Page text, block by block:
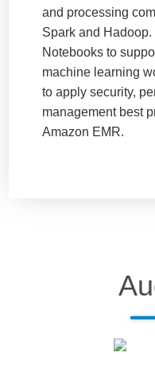
and processing
Spark and
Notebooks to
machine learning
to apply security,
management best
Amazon EMR.